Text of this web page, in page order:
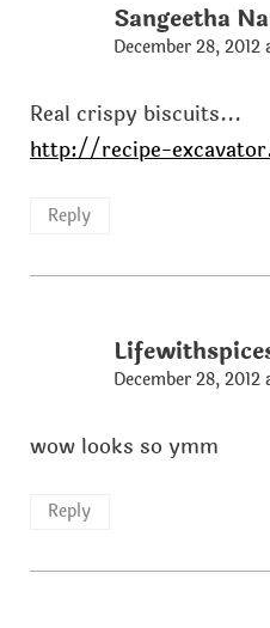
Sangeetha
December 28,
Real crispy biscuits...
http://recipe-
Reply
December 28,
wow looks so ymm
Reply